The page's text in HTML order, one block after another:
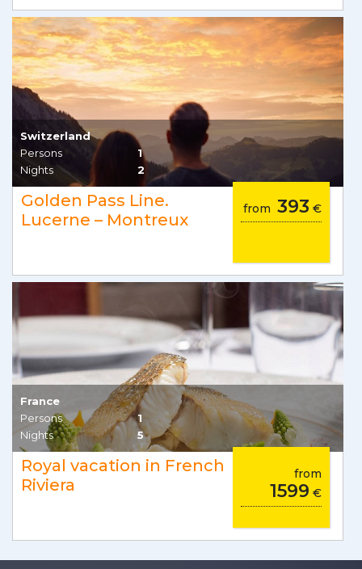
Switzerland
Persons
1
Nights
2
Golden Pass Line.
Lucerne – Montreux
from 393 €
France
Persons
1
Nights
5
Royal vacation in French
Riviera
from
1599 €